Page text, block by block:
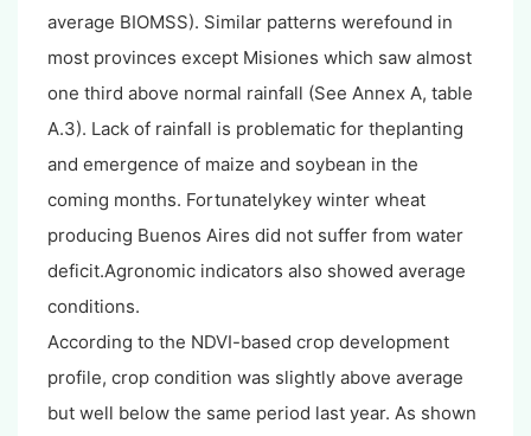
average BIOMSS). Similar patterns werefound in
most provinces except Misiones which saw almost
one third above normal rainfall (See Annex A, table
A.3). Lack of rainfall is problematic for theplanting
and emergence of maize and soybean in the
coming months. Fortunatelykey winter wheat
producing Buenos Aires did not suffer from water
deficit.Agronomic indicators also showed average
conditions.
According to the NDVI-based crop development
profile, crop condition was slightly above average
but well below the same period last year. As shown